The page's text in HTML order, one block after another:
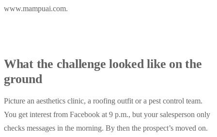
www.mampuai.com.
What the challenge looked like on the
ground
Picture an aesthetics clinic, a roofing outfit or a pest control team.
You get interest from Facebook at 9 p.m., but your salesperson only
checks messages in the morning. By then the prospect’s moved on.